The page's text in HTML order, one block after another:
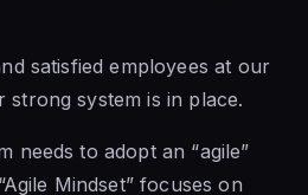
satisfied employees at our
system is in place.
needs to adopt an “agile”
Mindset” focuses on